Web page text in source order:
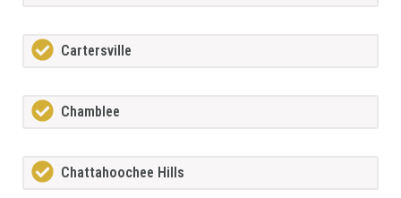
Cartersville
Chamblee
Chattahoochee Hills